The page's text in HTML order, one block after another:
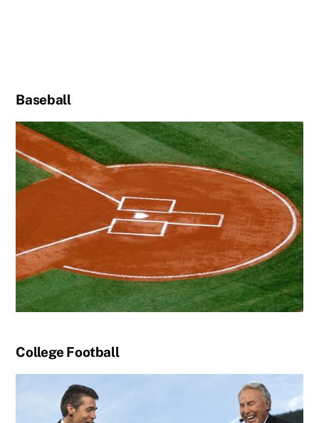
Baseball
College Football